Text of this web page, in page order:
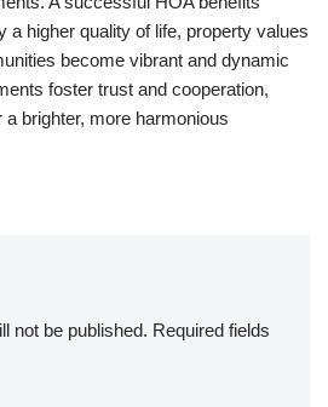
a higher quality of life, property values
become vibrant and dynamic
foster trust and cooperation,
brighter, more harmonious
not be published. Required fields